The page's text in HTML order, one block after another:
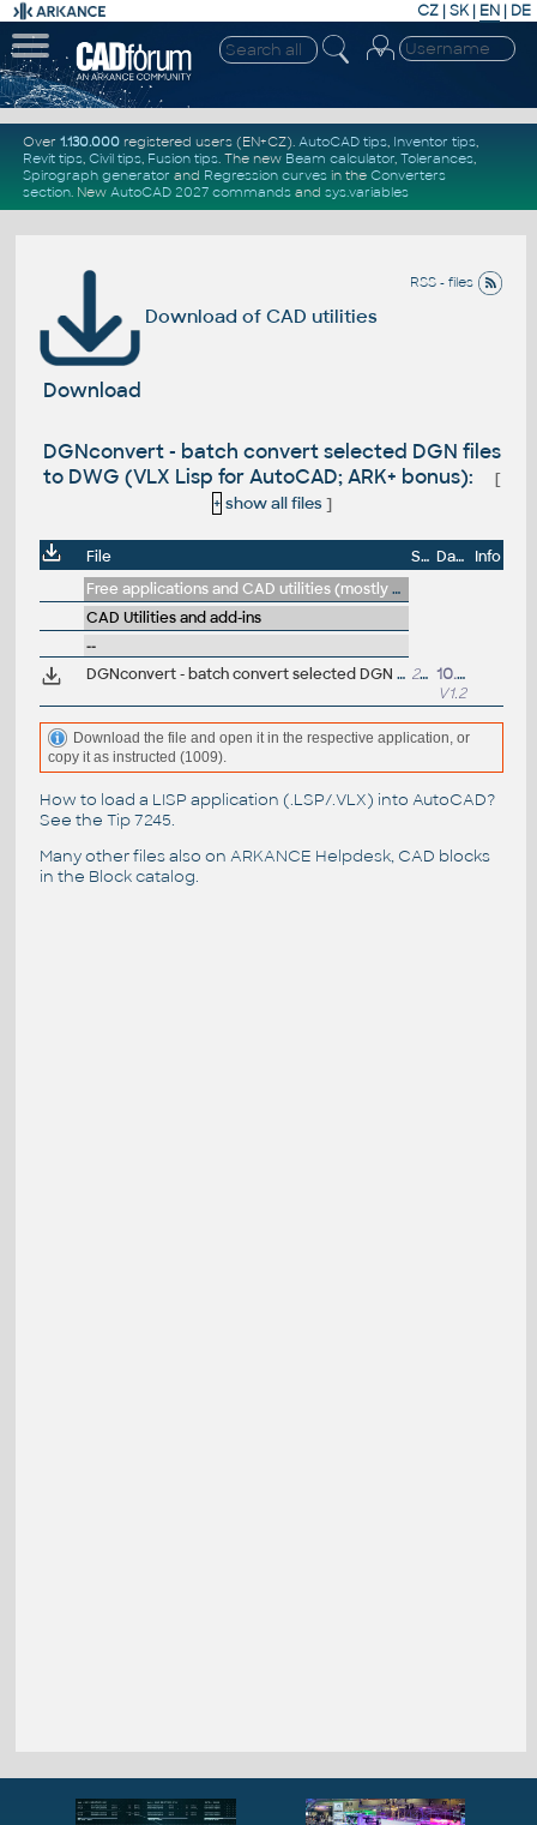
CZ | SK| EN | DE
Over 1.130.000registered users (EN+CZ). AutoCAD tips, Inventor tips,
Revit tips, Civil tips, Fusion tips. The new Beam calculator, Tolerances,
Spirograph generator and Regression curvesin the Converters
section. New AutoCAD 2027 commandsand sys.variables
RSS - files
Download of CAD utilities
Download
DGNconvert - batch convert selected DGN files
to DWG (VLX Lisp for AutoCAD; ARK+ bonus):
[
+ show all files]
File Size Date
Info
Free applications and CAD utilities (mostly our freeware & trials)
CAD Utilities and add-ins
--
DGNconvert - batch convert selected DGN files to DWG (VLX Lisp for AutoCAD; ARK+ bonus) 26kB
10.11.2015
V1.2
Download the file and open it in the respective application, or
copy it as instructed (1009).
How to load a LISP application (.LSP/.VLX) into AutoCAD?
See the Tip 7245.
Many other files also on ARKANCE Helpdesk, CAD blocks
in the Block catalog.